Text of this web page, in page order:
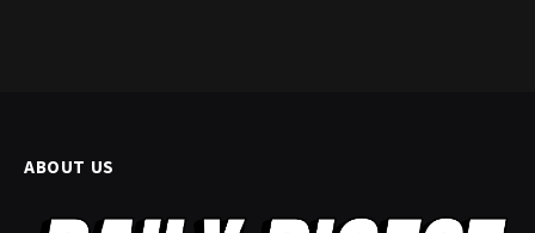
ABOUT US